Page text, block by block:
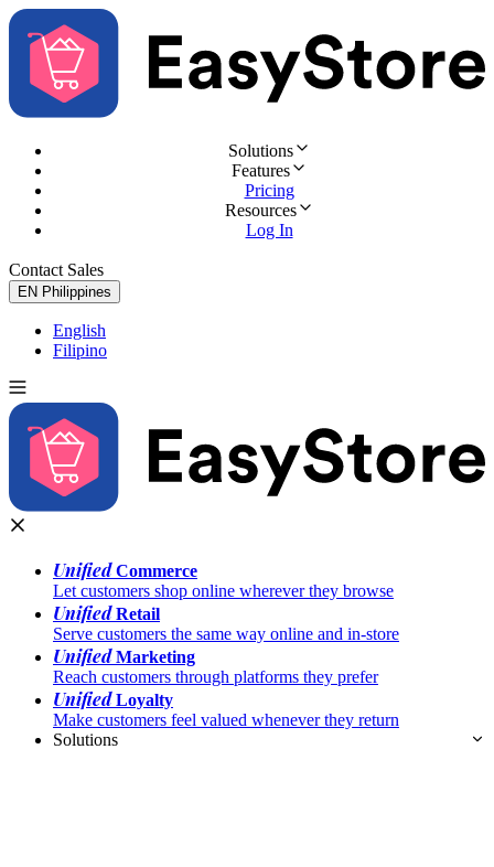
Solutions
Features
Pricing
Resources
Log In
Contact Sales
EN Philippines
English
Filipino
UnifiedCommerce
Let customers shop online wherever they browse
UnifiedRetail
Serve customers the same way online and in-store
UnifiedMarketing
Reach customers through platforms they prefer
UnifiedLoyalty
Make customers feel valued whenever they return
Solutions